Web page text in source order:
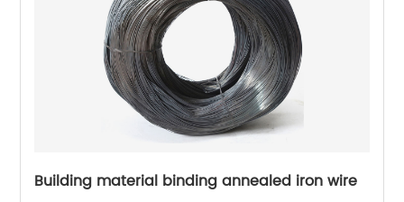
Building material binding annealed iron wire